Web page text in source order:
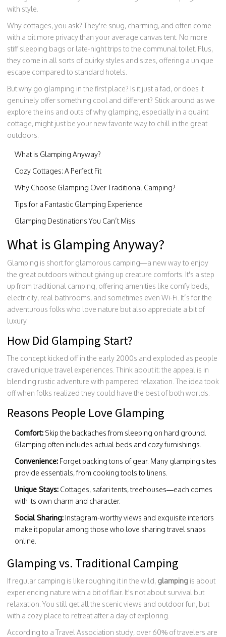
with style.
Why cottages, you ask? They're snug, charming, and often come
with a bit more privacy than your average canvas tent. No more
stiff sleeping bags or late-night trips to the communal toilet. Plus,
they come in all sorts of quirky styles and sizes, offering a unique
escape compared to standard hotels.
But why go glamping in the first place? Is it just a fad, or does it
genuinely offer something cool and different? Stick around as we
explore the ins and outs of why glamping, especially in a quaint
cottage, might just be your new favorite way to chill in the great
outdoors.
What is Glamping Anyway?
Cozy Cottages: A Perfect Fit
Why Choose Glamping Over Traditional Camping?
Tips for a Fantastic Glamping Experience
Glamping Destinations You Can’t Miss
What is Glamping Anyway?
Glamping is short for glamorous camping—a new way to enjoy
the great outdoors without giving up creature comforts. It's a step
up from traditional camping, offering amenities like comfy beds,
electricity, real bathrooms, and sometimes even Wi-Fi. It’s for the
adventurous folks who love nature but also appreciate a bit of
luxury.
How Did Glamping Start?
The concept kicked off in the early 2000s and exploded as people
craved unique travel experiences. Think about it: the appeal is in
blending rustic adventure with pampered relaxation. The idea took
off when folks realized they could have the best of both worlds.
Reasons People Love Glamping
Comfort: Skip the backaches from sleeping on hard ground.
Glamping often includes actual beds and cozy furnishings.
Convenience: Forget packing tons of gear. Many glamping sites
provide essentials, from cooking tools to linens.
Unique Stays: Cottages, safari tents, treehouses—each comes
with its own charm and character.
Social Sharing: Instagram-worthy views and exquisite interiors
make it popular among those who love sharing travel snaps
online.
Glamping vs. Traditional Camping
If regular camping is like roughing it in the wild, glamping is about
experiencing nature with a bit of flair. It's not about survival but
relaxation. You still get all the scenic views and outdoor fun, but
with a cozy place to retreat after a day of exploring.
According to a Travel Association study, over 60% of travelers are